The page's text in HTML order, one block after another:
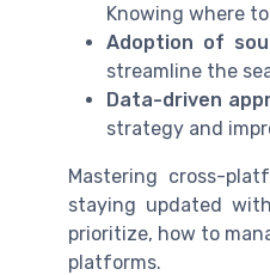
Knowing where
Adoption of
streamline the
Data-driven
strategy and
Mastering cross-
staying updated
prioritize, how to
platforms.